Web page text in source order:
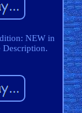
NEW in
Description.